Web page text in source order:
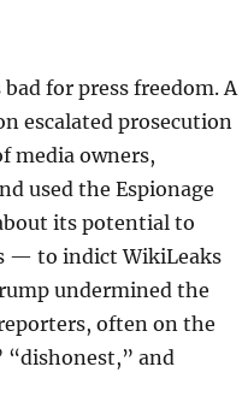
for press freedom. A
escalated prosecution
media owners,
used the Espionage
its potential to
— to indict WikiLeaks
undermined the
often on the
“dishonest,” and